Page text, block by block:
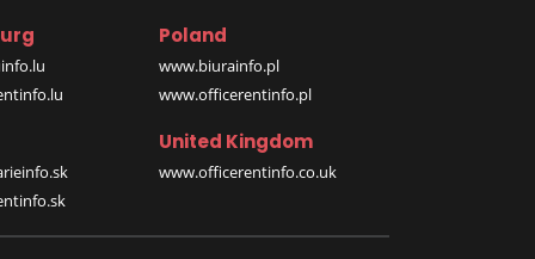
Poland
www.biurainfo.pl
www.officerentinfo.pl
United Kingdom
www.officerentinfo.co.uk